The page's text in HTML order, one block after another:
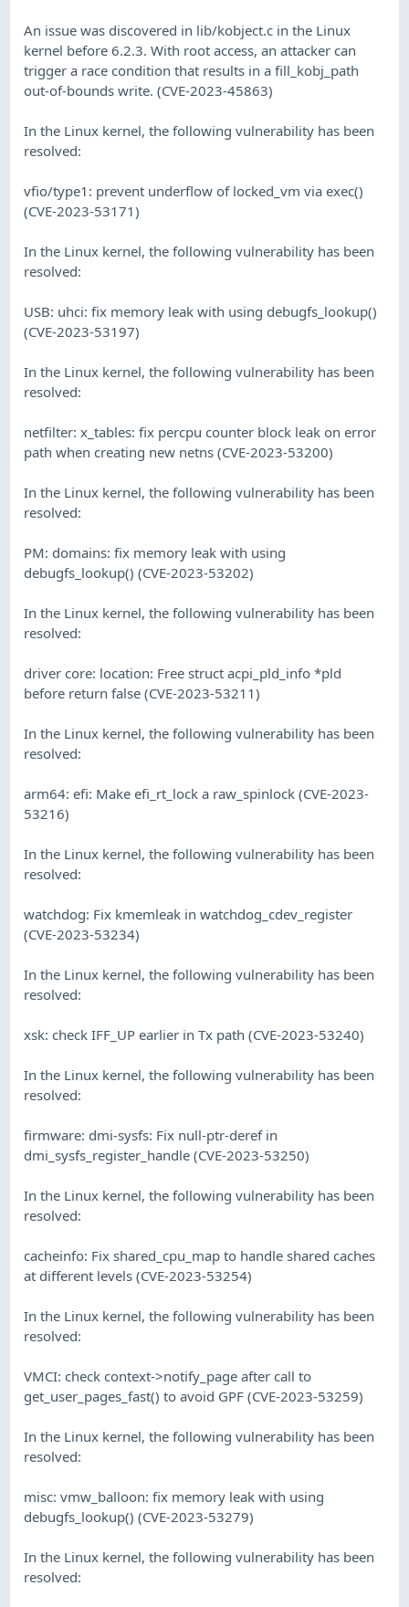
An issue was discovered in lib/kobject.c in the Linux
kernel before 6.2.3. With root access, an attacker can
trigger a race condition that results in a fill_kobj_path
out-of-bounds write. (CVE-2023-45863)
In the Linux kernel, the following vulnerability has been
resolved:
vfio/type1: prevent underflow of locked_vm via exec()
(CVE-2023-53171)
In the Linux kernel, the following vulnerability has been
resolved:
USB: uhci: fix memory leak with using debugfs_lookup()
(CVE-2023-53197)
In the Linux kernel, the following vulnerability has been
resolved:
netfilter: x_tables: fix percpu counter block leak on error
path when creating new netns (CVE-2023-53200)
In the Linux kernel, the following vulnerability has been
resolved:
PM: domains: fix memory leak with using
debugfs_lookup() (CVE-2023-53202)
In the Linux kernel, the following vulnerability has been
resolved:
driver core: location: Free struct acpi_pld_info *pld
before return false (CVE-2023-53211)
In the Linux kernel, the following vulnerability has been
resolved:
arm64: efi: Make efi_rt_lock a raw_spinlock (CVE-2023-
53216)
In the Linux kernel, the following vulnerability has been
resolved:
watchdog: Fix kmemleak in watchdog_cdev_register
(CVE-2023-53234)
In the Linux kernel, the following vulnerability has been
resolved:
xsk: check IFF_UP earlier in Tx path (CVE-2023-53240)
In the Linux kernel, the following vulnerability has been
resolved:
firmware: dmi-sysfs: Fix null-ptr-deref in
dmi_sysfs_register_handle (CVE-2023-53250)
In the Linux kernel, the following vulnerability has been
resolved:
cacheinfo: Fix shared_cpu_map to handle shared caches
at different levels (CVE-2023-53254)
In the Linux kernel, the following vulnerability has been
resolved:
VMCI: check context->notify_page after call to
get_user_pages_fast() to avoid GPF (CVE-2023-53259)
In the Linux kernel, the following vulnerability has been
resolved:
misc: vmw_balloon: fix memory leak with using
debugfs_lookup() (CVE-2023-53279)
In the Linux kernel, the following vulnerability has been
resolved: